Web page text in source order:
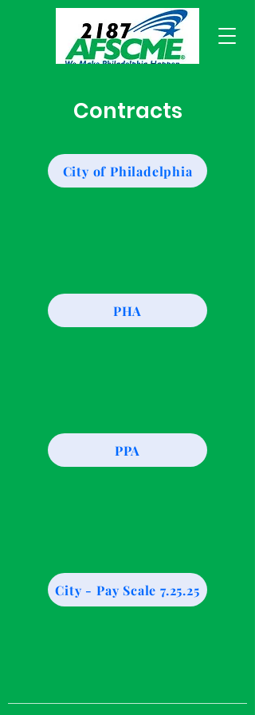
Contracts
City of Philadelphia
PHA
PPA
City - Pay Scale 7.25.25